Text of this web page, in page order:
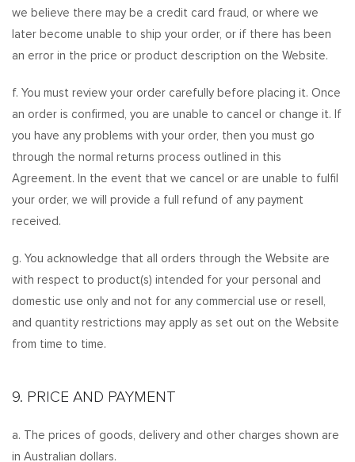
we believe there may be a credit card fraud, or where we
later become unable to ship your order, or if there has been
an error in the price or product description on the Website.
f. You must review your order carefully before placing it. Once
an order is confirmed, you are unable to cancel or change it. If
you have any problems with your order, then you must go
through the normal returns process outlined in this
Agreement. In the event that we cancel or are unable to fulfil
your order, we will provide a full refund of any payment
received.
g. You acknowledge that all orders through the Website are
with respect to product(s) intended for your personal and
domestic use only and not for any commercial use or resell,
and quantity restrictions may apply as set out on the Website
from time to time.
9. PRICE AND PAYMENT
a. The prices of goods, delivery and other charges shown are
in Australian dollars.